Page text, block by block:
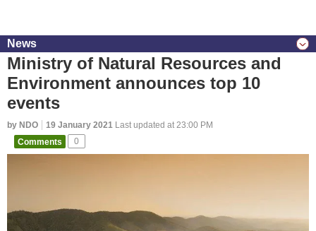
News
Ministry of Natural Resources and
Environment announces top 10
events
by NDO 19 January 2021 Last updated at 23:00 PM
Comments
0